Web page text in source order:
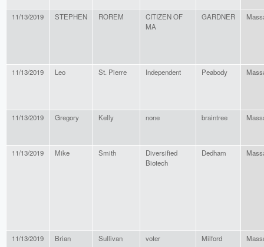
11/13/2019 STEPHEN ROREM
CITIZEN OF
MA
GARDNER
11/13/2019 Leo St. Pierre Independent Peabody
11/13/2019 Gregory Kelly none braintree
11/13/2019 Mike Smith
Diversified
Biotech
Dedham
11/13/2019 Brian Sullivan voter Milford